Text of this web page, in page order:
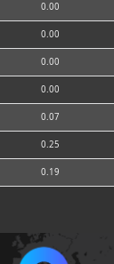
0.00
0.00
0.00
0.00
0.07
0.25
0.19